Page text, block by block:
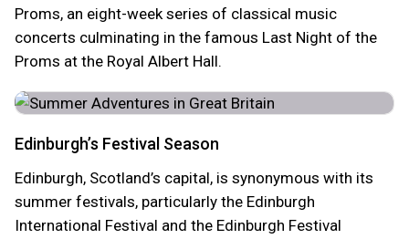
Proms, an eight-week series of classical music
concerts culminating in the famous Last Night of the
Proms at the Royal Albert Hall.
Edinburgh’s Festival Season
Edinburgh, Scotland’s capital, is synonymous with its
summer festivals, particularly the Edinburgh
International Festival and the Edinburgh Festival